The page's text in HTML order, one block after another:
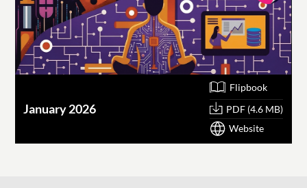
January 2026
Flipbook
PDF (4.6 MB)
Website